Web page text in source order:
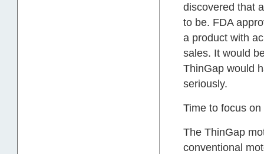
discovered that
to be. FDA
a product with
sales. It would
ThinGap would
seriously.
Time to focus
The ThinGap
conventional